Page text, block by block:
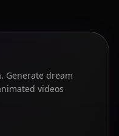
Generate dream
videos